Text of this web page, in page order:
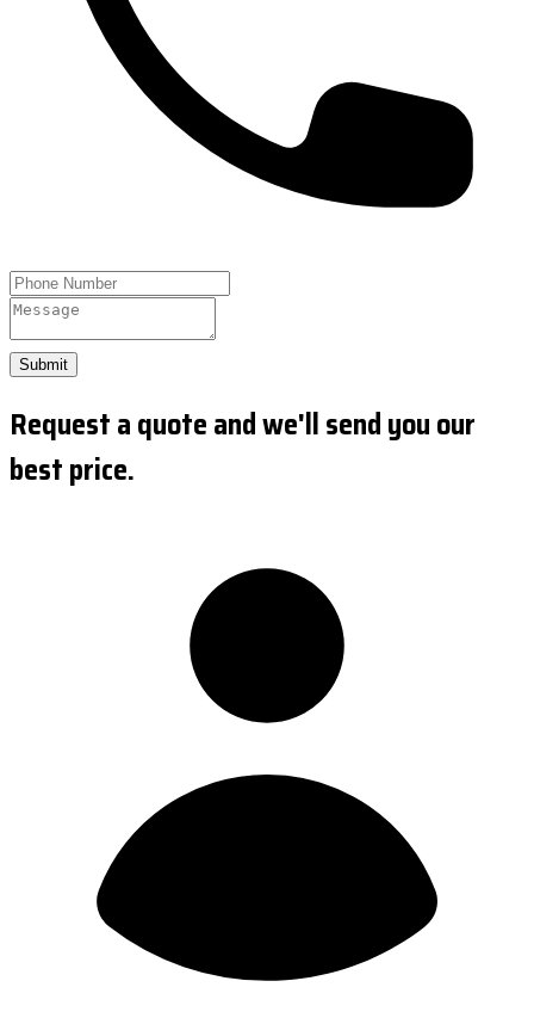
Submit
Request a quote and we'll send you our
best price.